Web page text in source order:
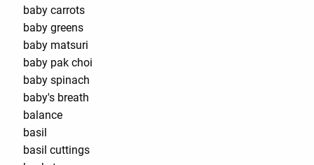
baby carrots
baby greens
baby matsuri
baby pak choi
baby spinach
baby's breath
balance
basil
basil cuttings